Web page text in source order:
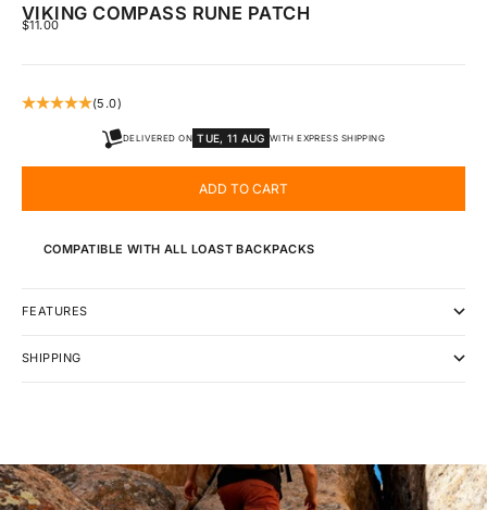
VIKING COMPASS RUNE PATCH
SALE PRICE
$11.00
(5.0)
DELIVERED ON TUE, 11 AUG WITH EXPRESS SHIPPING
ADD TO CART
COMPATIBLE WITH ALL LOAST BACKPACKS
FEATURES
SHIPPING